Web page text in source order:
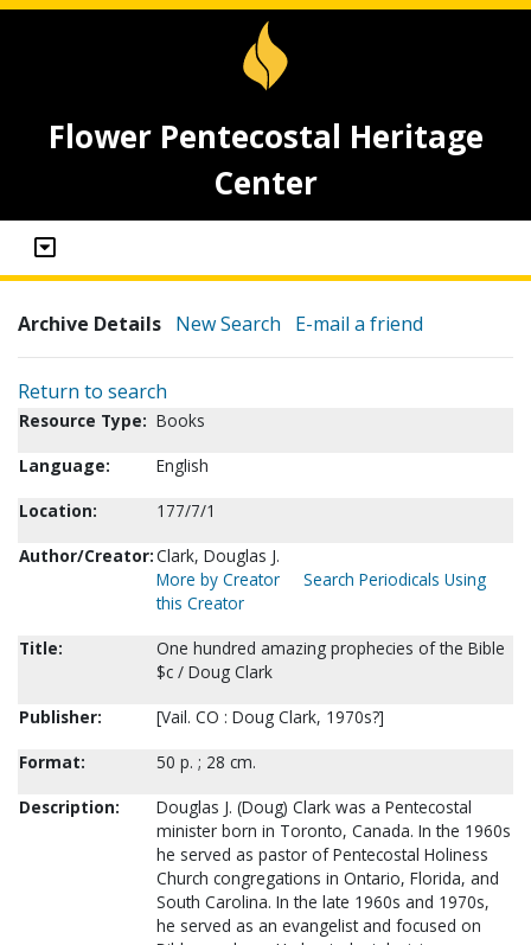
Flower Pentecostal Heritage
Center
Archive Details New Search E-mail a friend
Return to search
Resource Type: Books
Language:
English
Location:
177/7/1
Author/Creator:Clark, Douglas J.
More by Creator
Search Periodicals Using
this Creator
Title:
One hundred amazing prophecies of the Bible
$c / Doug Clark
Publisher:
[Vail. CO : Doug Clark, 1970s?]
Format:
50 p. ; 28 cm.
Description:
Douglas J. (Doug) Clark was a Pentecostal
minister born in Toronto, Canada. In the 1960s
he served as pastor of Pentecostal Holiness
Church congregations in Ontario, Florida, and
South Carolina. In the late 1960s and 1970s,
he served as an evangelist and focused on